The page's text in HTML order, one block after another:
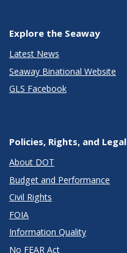
Explore the Seaway
Latest News
Seaway Binational Website
GLS Facebook
Policies, Rights, and Legal
About DOT
Budget and Performance
Civil Rights
FOIA
Information Quality
No FEAR Act